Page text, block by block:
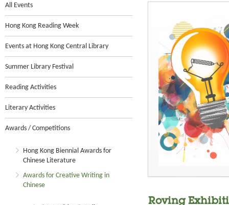
All Events
Hong Kong Reading Week
Events at Hong Kong Central Library
Summer Library Festival
Reading Activities
Literary Activities
Awards / Competitions
Hong Kong Biennial Awards for
Chinese Literature
Awards for Creative Writing in
Chinese
Roving